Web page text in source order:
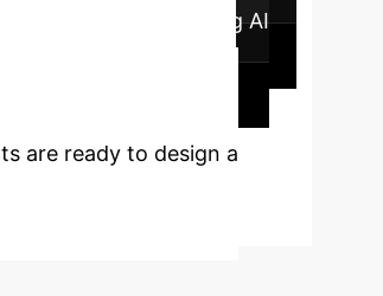
responses, ensuring AI
are ready to design a